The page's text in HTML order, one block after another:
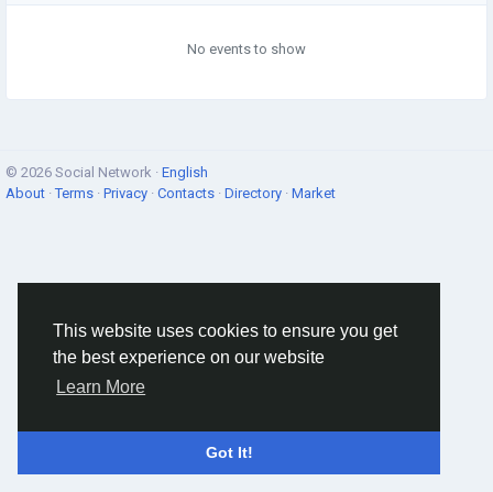
This website uses cookies to ensure you get
the best experience on our website
Learn More
Got It!
No events to show
© 2026 Social Network · English
About ·Terms · Privacy · Contacts · Directory · Market